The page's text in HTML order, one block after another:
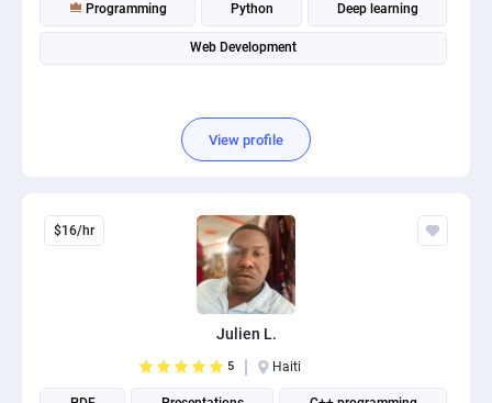
Programming Python Deep learning
Web Development
View profile
$16/hr
Julien L.
5 Haiti